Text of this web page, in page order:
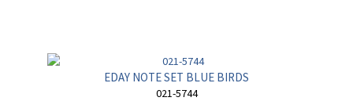
EDAY NOTE SET BLUE BIRDS
021-5744